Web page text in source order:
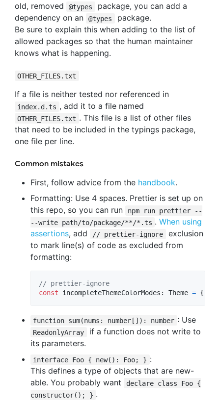
old, removed
@types
package, you can add a
dependency on an
@types
package.
Be sure to explain this when adding to the list of
allowed packages so that the human maintainer
knows what is happening.
OTHER_FILES.txt
If a file is neither tested nor referenced in
index.d.ts , add it to a file named
OTHER_FILES.txt . This file is a list of other files
that need to be included in the typings package,
one file per line.
Common mistakes
First, follow advice from the handbook.
Formatting: Use 4 spaces. Prettier is set up on
this repo, so you can run
npm run prettier --
--write path/to/package/**/*.ts .When using
assertions, add // prettier-ignore
exclusion
to mark line(s) of code as excluded from
formatting:
// prettier-ignore
const
incompleteThemeColorModes : Theme = {
function sum(nums: number[]): number : Use
ReadonlyArray
if a function does not write to
its parameters.
interface Foo { new(): Foo; } :
This defines a type of objects that are new-
able. You probably want
declare class Foo {
constructor(); } .